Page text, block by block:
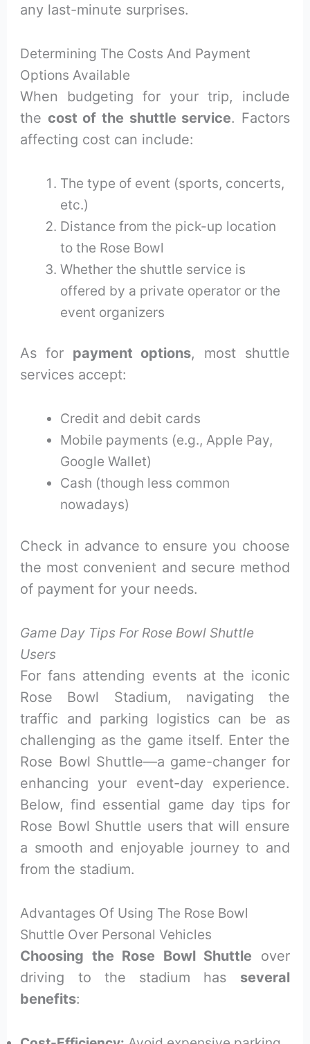
any last-minute surprises.
Determining The Costs And Payment
Options Available
When budgeting for your trip, include
the cost of the shuttle service. Factors
affecting cost can include:
The type of event (sports, concerts,
etc.)
Distance from the pick-up location
to the Rose Bowl
Whether the shuttle service is
offered by a private operator or the
event organizers
As for payment options, most shuttle
services accept:
Credit and debit cards
Mobile payments (e.g., Apple Pay,
Google Wallet)
Cash (though less common
nowadays)
Check in advance to ensure you choose
the most convenient and secure method
of payment for your needs.
Game Day Tips For Rose Bowl Shuttle
Users
For fans attending events at the iconic
Rose Bowl Stadium, navigating the
traffic and parking logistics can be as
challenging as the game itself. Enter the
Rose Bowl Shuttle—a game-changer for
enhancing your event-day experience.
Below, find essential game day tips for
Rose Bowl Shuttle users that will ensure
a smooth and enjoyable journey to and
from the stadium.
Advantages Of Using The Rose Bowl
Shuttle Over Personal Vehicles
Choosing the Rose Bowl Shuttle over
driving to the stadium has several
benefits: